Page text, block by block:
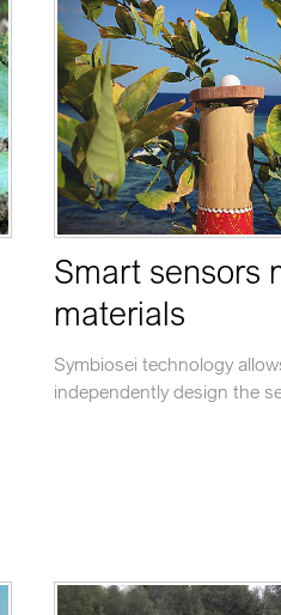
Smart sensors
materials
Symbiosei technology
independently design the